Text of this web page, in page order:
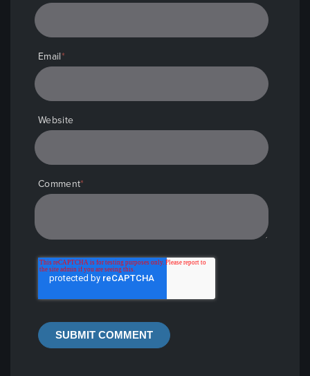
Email*
Website
Comment*